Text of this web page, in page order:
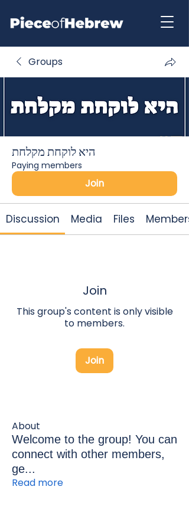
Groups
היא לוקחת מקלחת
Paying members
Join
Discussion Media Files Members
Join
This group's content is only visible
to members.
Join
About
Welcome to the group! You can
connect with other members,
ge...
Read more